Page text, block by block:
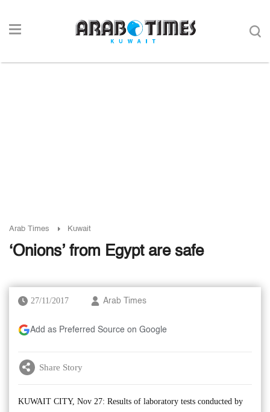
Arab Times Kuwait
‘Onions’ from Egypt are safe
27/11/2017 Arab Times
Add as Preferred Source on Google
Share Story
KUWAIT CITY, Nov 27: Results of laboratory tests conducted by